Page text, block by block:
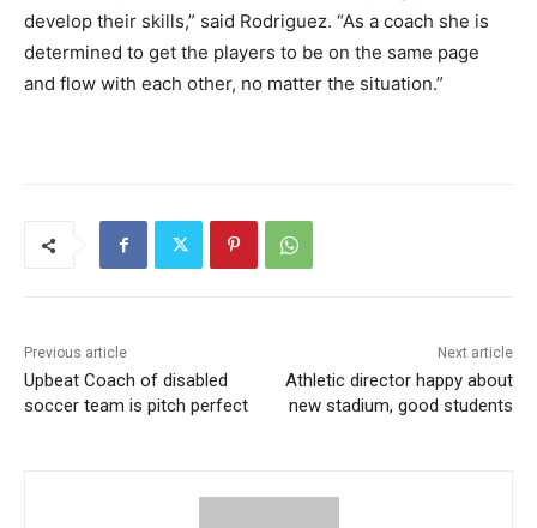
develop their skills,” said Rodriguez. “As a coach she is
determined to get the players to be on the same page
and flow with each other, no matter the situation.”
Previous article
Upbeat Coach of disabled
soccer team is pitch perfect
Next article
Athletic director happy about
new stadium, good students